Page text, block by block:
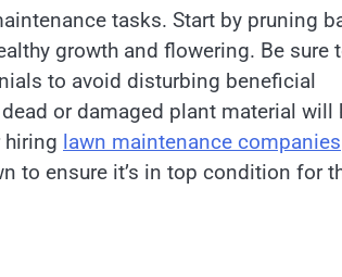
tasks. Start by pruning
growth and flowering. Be sure
to avoid disturbing beneficial
or damaged plant material will
hiring lawn maintenance companies
to ensure it’s in top condition for